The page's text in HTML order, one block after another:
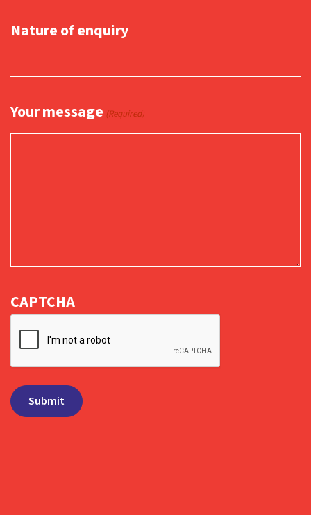
Nature of enquiry
Your message (Required)
CAPTCHA